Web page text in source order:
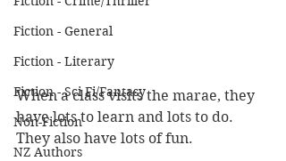
Fiction - General
Fiction - Literary
Fiction - Sci Fi/Fantasy
Non-Fiction
NZ Authors
When a class visits the marae, they
have lots to learn and lots to do.
They also have lots of fun.